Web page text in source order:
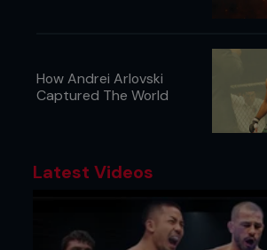
It’s been a busy time in North
but things outside the ring have
How Andrei Arlovski
Captured The World
Latest Videos